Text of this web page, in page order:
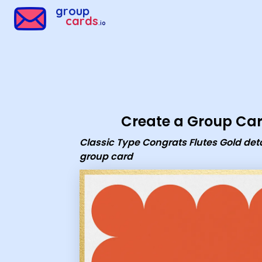
group
cards.io
Create a Group
Classic Type Congrats Flutes Gold
group card
Group Cards - Classic Type Congrats Flutes Gold details